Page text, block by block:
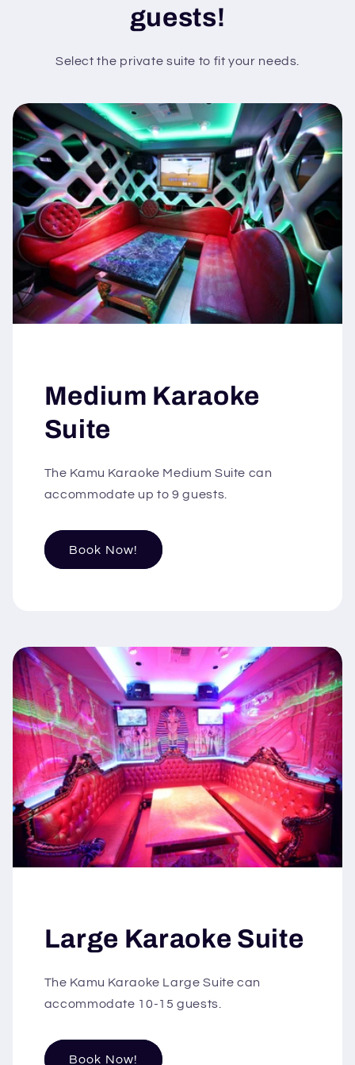
guests!
Select the private suite to fit your needs.
Medium Karaoke
Suite
The Kamu Karaoke Medium Suite can
accommodate up to 9 guests.
Book Now!
Large Karaoke Suite
The Kamu Karaoke Large Suite can
accommodate 10-15 guests.
Book Now!